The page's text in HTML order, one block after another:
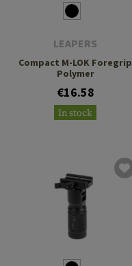
LEAPERS
Compact M-LOK Foregrip
Polymer
€16.58
In stock